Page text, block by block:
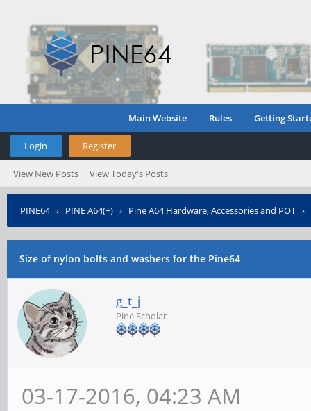
Main Website Rules Getting
Login Register
View New Posts View Today's Posts
PINE64› PINE A64(+) › Pine A64 Hardware, Accessories and POT ›
Size of nylon bolts and washers for the Pine64
g_t_j
Pine Scholar
03-17-2016, 04:23 AM